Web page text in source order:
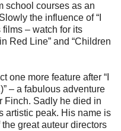
school courses as an
the influence of “I
films – watch for its
Red Line” and “Children
one more feature after “I
– a fabulous adventure
Finch. Sadly he died in
artistic peak. His name is
great auteur directors